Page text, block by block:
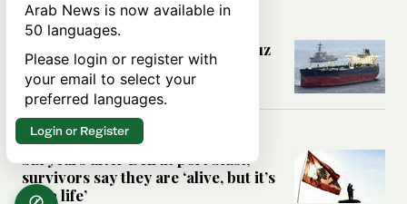
MIDDLE EAST
Could a US-Iran deal over Hormuz
reshape global shipping and the
rules of international trade?
MIDDLE EAST
Six years after Beirut port blast,
survivors say they are ‘alive, but it’s
not a life’
Arab News is now available in
50 languages.
Please login or register with
your email to select your
preferred languages.
Login or Register